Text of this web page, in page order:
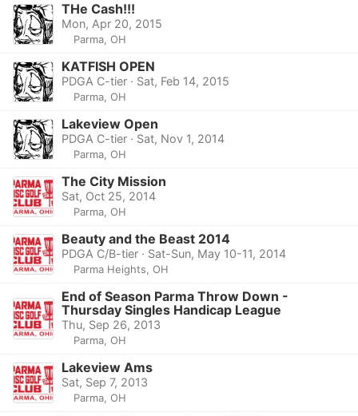
THe Cash!!!
Mon, Apr 20, 2015
Parma, OH
KATFISH OPEN
PDGA C-tier · Sat, Feb 14, 2015
Parma, OH
Lakeview Open
PDGA C-tier · Sat, Nov 1, 2014
Parma, OH
The City Mission
Sat, Oct 25, 2014
Parma, OH
Beauty and the Beast 2014
PDGA C/B-tier · Sat-Sun, May 10-11, 2014
Parma Heights, OH
End of Season Parma Throw Down -
Thursday Singles Handicap League
Thu, Sep 26, 2013
Parma, OH
Lakeview Ams
Sat, Sep 7, 2013
Parma, OH